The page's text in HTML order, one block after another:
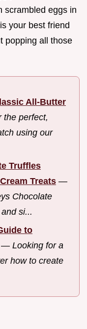
scrambled eggs in
your best friend
popping all those
All-Butter
the perfect,
using our
Truffles
Treats —
Chocolate
si...
to
— Looking for a
how to create